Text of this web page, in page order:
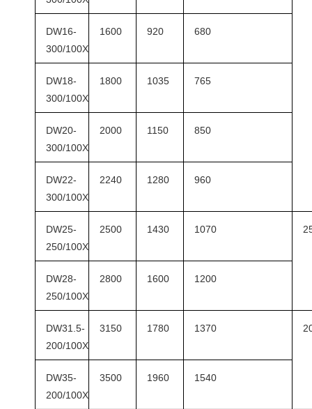
DW16-
300/100X
1600 920 680
DW18-
300/100X
1800 1035 765
DW20-
300/100X
2000 1150 850
DW22-
300/100X
2240 1280 960
DW25-
250/100X
2500 1430 1070
DW28-
250/100X
2800 1600 1200
DW31.5-
200/100X
3150 1780 1370
DW35-
200/100X
3500 1960 1540